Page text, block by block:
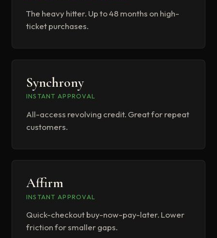
The heavy hitter. Up to 48 months on high-
ticket purchases.
Synchrony
INSTANT APPROVAL
All-access revolving credit. Great for repeat
customers.
Affirm
INSTANT APPROVAL
Quick-checkout buy-now-pay-later. Lower
friction for smaller gaps.